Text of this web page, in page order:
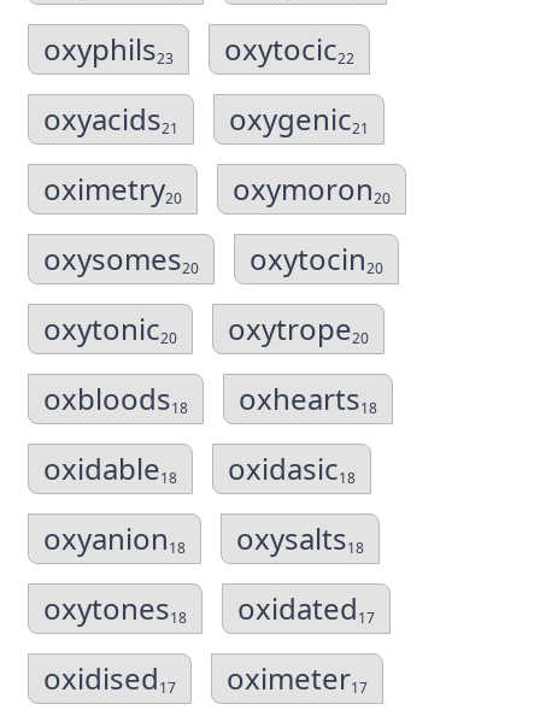
oxyphils23 oxytocic22
oxyacids21 oxygenic21
oximetry20 oxymoron20
oxysomes20 oxytocin20
oxytonic20 oxytrope20
oxbloods18 oxhearts18
oxidable18 oxidasic18
oxyanion18 oxysalts18
oxytones18 oxidated17
oxidised17 oximeter17